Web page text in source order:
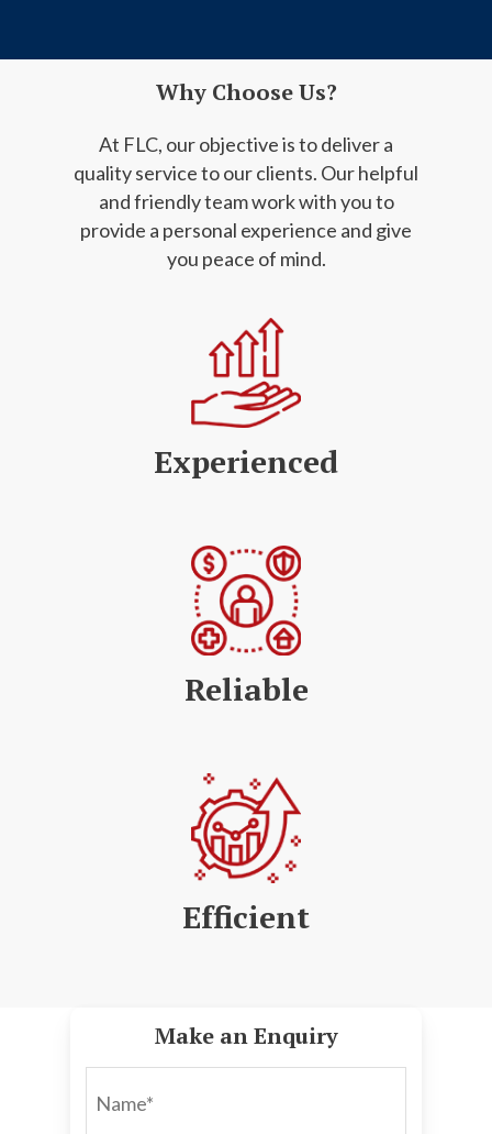
Why Choose Us?
At FLC, our objective is to deliver a
quality service to our clients. Our helpful
and friendlyteam work with you to
provide a personal experience and give
you peace of mind.
Experienced
Reliable
Efficient
Make an Enquiry
NAME*